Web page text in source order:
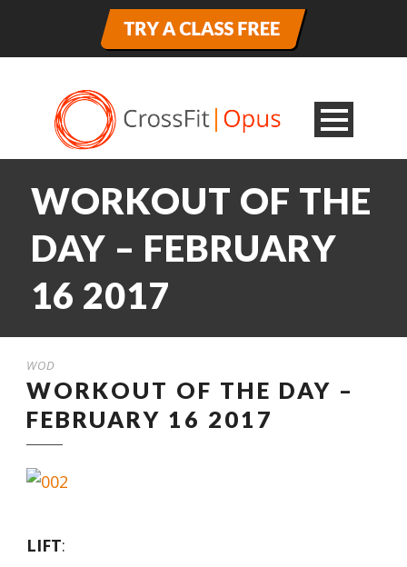
WORKOUT OF THE
DAY – FEBRUARY
16 2017
WOD
WORKOUT OF THE DAY –
FEBRUARY 16 2017
LIFT: